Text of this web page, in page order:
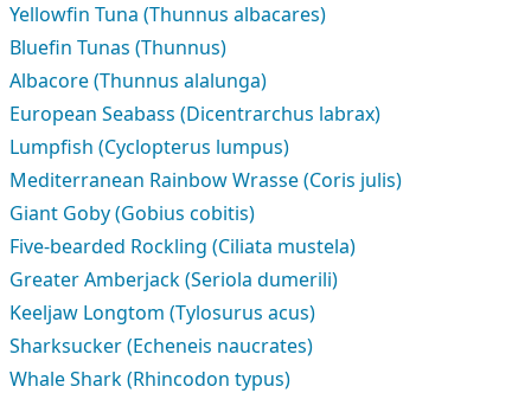
Yellowfin Tuna (Thunnus albacares)
Bluefin Tunas (Thunnus)
Albacore (Thunnus alalunga)
European Seabass (Dicentrarchus labrax)
Lumpfish (Cyclopterus lumpus)
Mediterranean Rainbow Wrasse (Coris julis)
Giant Goby (Gobius cobitis)
Five-bearded Rockling (Ciliata mustela)
Greater Amberjack (Seriola dumerili)
Keeljaw Longtom (Tylosurus acus)
Sharksucker (Echeneis naucrates)
Whale Shark (Rhincodon typus)